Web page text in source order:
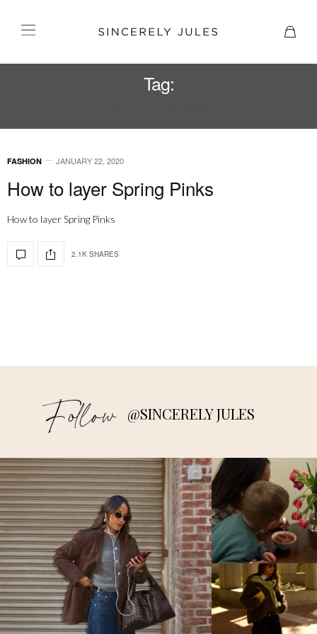
Tag:
FASHION JANUARY 22, 2020
How to layer Spring Pinks
How to layer Spring Pinks
2.1K SHARES
Follow @SINCERELY JULES